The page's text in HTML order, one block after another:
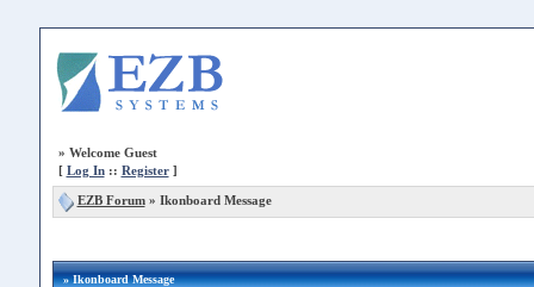
» Welcome Guest
[ Log In:: Register]
EZB Forum» Ikonboard Message
» Ikonboard Message